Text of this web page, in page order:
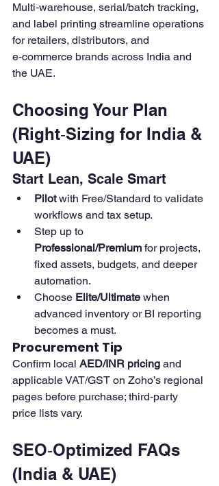
Multi‑warehouse, serial/batch tracking,
and label printing streamline operations
for retailers, distributors, and
e‑commerce brands across India and
the UAE.
Choosing Your Plan
(Right‑Sizing for India &
UAE)
Start Lean, Scale Smart
Pilot with Free/Standard to validate
workflows and tax setup.
Step up to
Professional/Premium for projects,
fixed assets, budgets, and deeper
automation.
Choose Elite/Ultimate when
advanced inventory or BI reporting
becomes a must.
Procurement Tip
Confirm local AED/INR pricing and
applicable VAT/GST on Zoho’s regional
pages before purchase; third‑party
price lists vary.
SEO‑Optimized FAQs
(India & UAE)